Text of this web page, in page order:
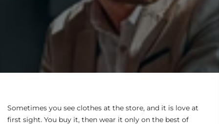
Sometimes you see clothes at the store, and it is love at
first sight. You buy it, then wear it only on the best of